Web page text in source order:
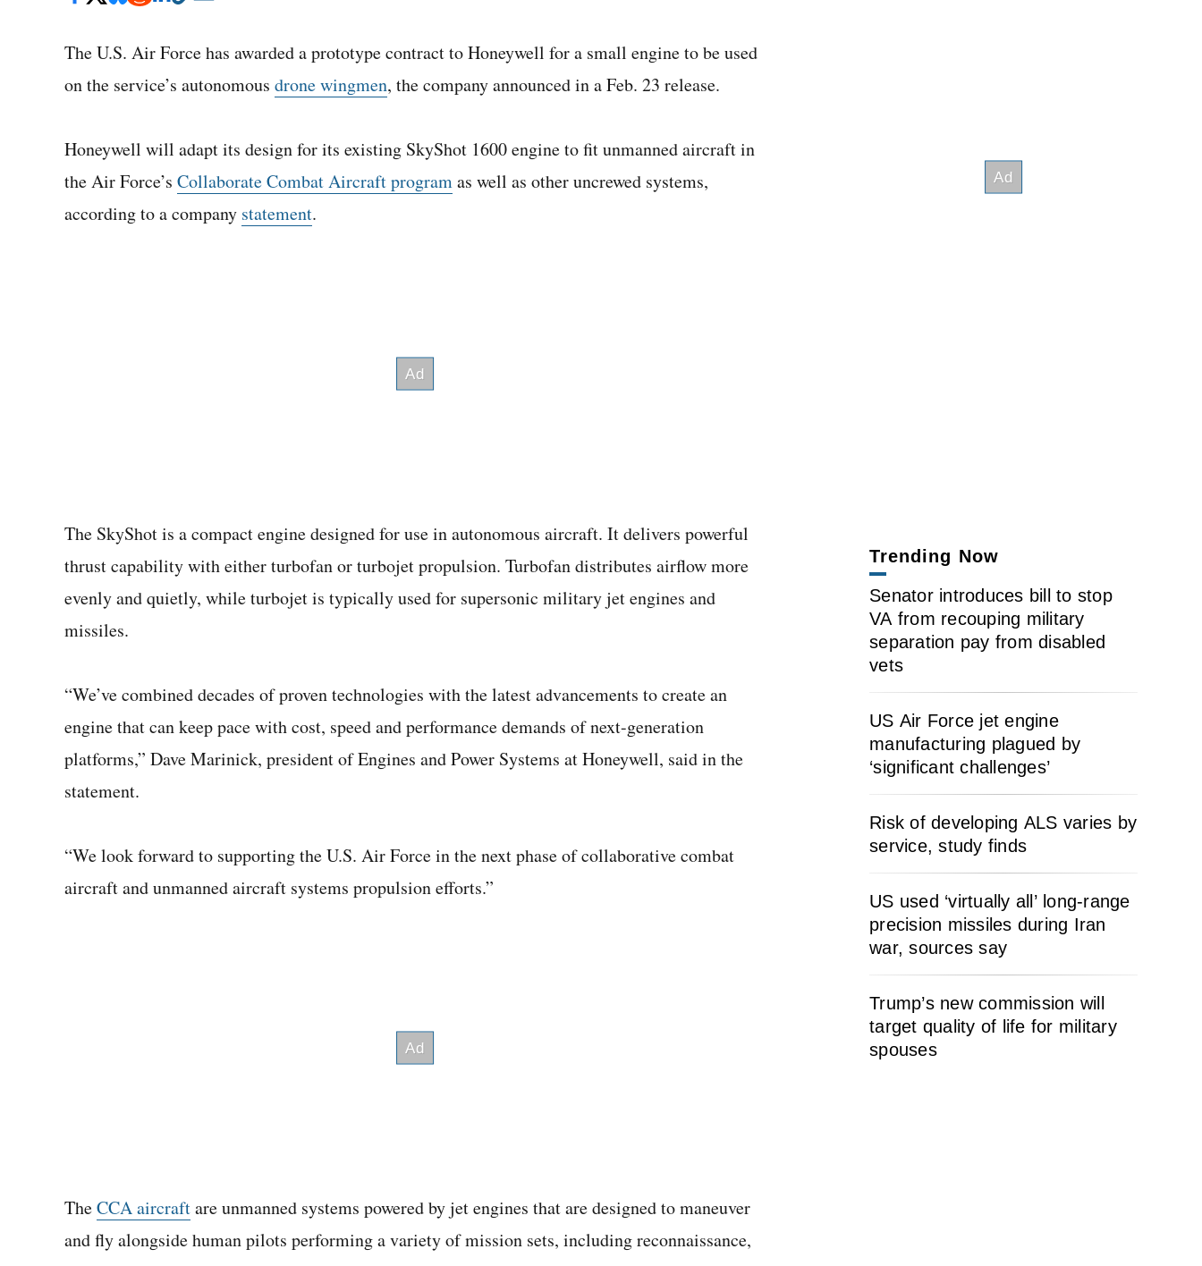
The U.S. Air Force has awarded a prototype contract to Honeywell for a small engine to be used
on the service’s autonomous drone wingmen, the company announced in a Feb. 23 release.
Honeywell will adapt its design for its existing SkyShot 1600 engine to fit unmanned aircraft in
the Air Force’s Collaborate Combat Aircraft programas well as other uncrewed systems,
according to a company statement.
The SkyShot is a compact engine designed for use in autonomous aircraft. It delivers powerful
thrust capability with either turbofan or turbojet propulsion. Turbofan distributes airflow more
evenly and quietly, while turbojet is typically used for supersonic military jet engines and
missiles.
“We’ve combined decades of proven technologies with the latest advancements to create an
engine that can keep pace with cost, speed and performance demands of next-generation
platforms,” Dave Marinick, president of Engines and Power Systems at Honeywell, said in the
statement.
“We look forward to supporting the U.S. Air Force in the next phase of collaborative combat
aircraft and unmanned aircraft systems propulsion efforts.”
TheCCA aircraftare unmanned systems powered by jet engines that are designed to maneuver
and fly alongside human pilots performing a variety of mission sets, including reconnaissance,
Trending Now
Senator introduces bill to stop
VA from recouping military
separation pay from disabled
vets
US Air Force jet engine
manufacturing plagued by
‘significant challenges’
Risk of developing ALS varies by
service, study finds
US used ‘virtually all’ long-range
precision missiles during Iran
war, sources say
Trump’s new commission will
target quality of life for military
spouses